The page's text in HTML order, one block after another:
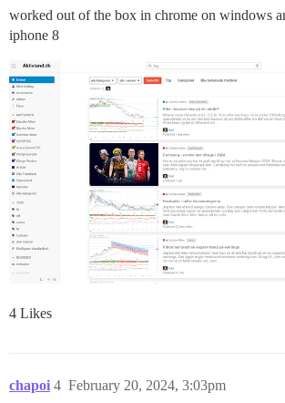
worked out of the box in chrome on windows
iphone 8
4 Likes
chapoi February 20, 2024, 3:03pm
4